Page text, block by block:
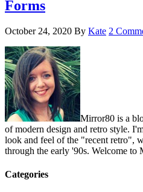
Forms
October 24, 2020 By Kate 2
Mirror80 is a
of modern design and retro style.
look and feel of the "recent retro",
through the early '90s. Welcome to
Categories